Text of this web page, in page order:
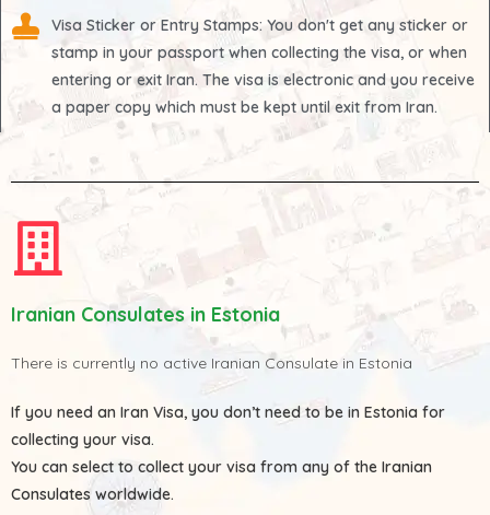
Visa Sticker or Entry Stamps: You don't get any sticker or
stamp in your passport when collecting the visa, or when
entering or exit Iran. The visa is electronic and you receive
a paper copy which must be kept until exit from Iran.
Iranian Consulates in Estonia
There is currently no active Iranian Consulate in Estonia
If you need an Iran Visa, you don’t need to be in Estonia for
collecting your visa.
You can select to collect your visa from any of the Iranian
Consulates worldwide.